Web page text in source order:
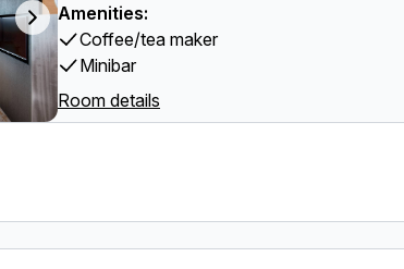
Amenities:
Coffee/tea maker
Minibar
Room details